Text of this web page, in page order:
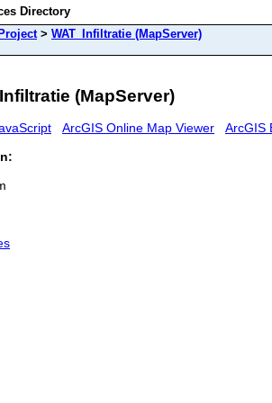
Directory
Project> WAT_Infiltratie (MapServer)
(MapServer)
ArcGIS Online Map Viewer ArcGIS